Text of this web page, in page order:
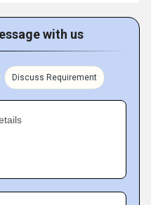
with us
Discuss Requirement